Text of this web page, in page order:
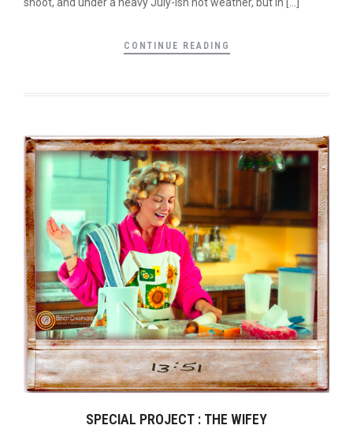
CONTINUE READING
SPECIAL PROJECT : THE WIFEY